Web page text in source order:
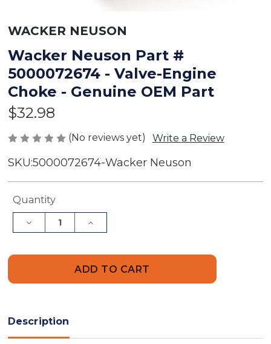
WACKER NEUSON
Wacker Neuson Part #
5000072674 - Valve-Engine
Choke - Genuine OEM Part
$32.98
(No reviews yet) Write a Review
SKU:5000072674-Wacker Neuson
Current
Quantity
Decrease
Quantity
Engine
Choke
-
Increase
Quantity
Part
-
Description